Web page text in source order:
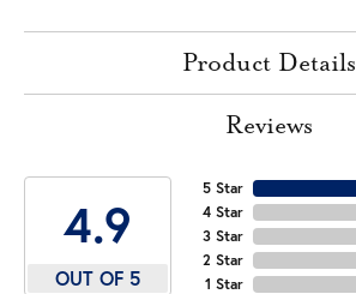
Product Details
Reviews
4.9
OUT OF 5
5 Star
4 Star
3 Star
2 Star
1 Star